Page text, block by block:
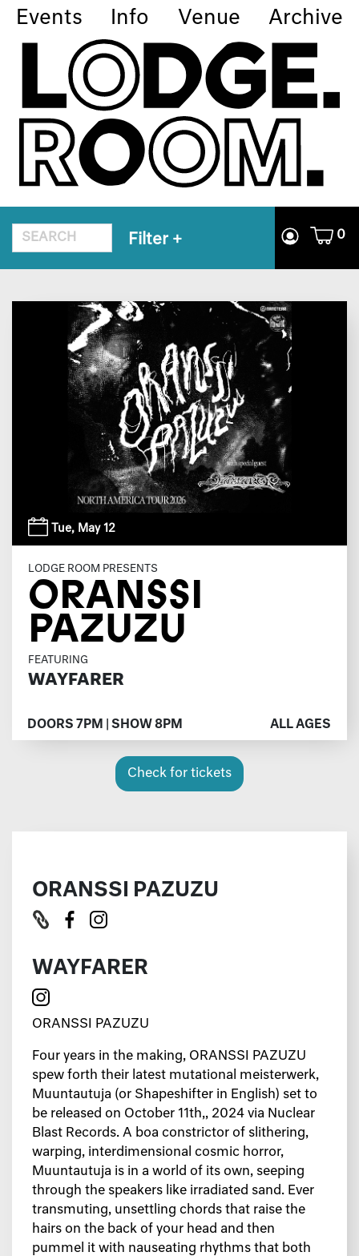
Events Info Venue Archive
Filter + 0
Tue, May 12
LODGE ROOM PRESENTS
ORANSSI
PAZUZU
FEATURING
WAYFARER
DOORS 7PM | SHOW 8PM ALL AGES
Check for tickets
ORANSSI PAZUZU
WAYFARER
ORANSSI PAZUZU
Four years in the making, ORANSSI PAZUZU
spew forth their latest mutational meisterwerk,
Muuntautuja (or Shapeshifter in English) set to
be released on October 11th,, 2024 via Nuclear
Blast Records. A boa constrictor of slithering,
warping, interdimensional cosmic horror,
Muuntautuja is in a world of its own, seeping
through the speakers like irradiated sand. Ever
transmuting, unsettling chords that raise the
hairs on the back of your head and then
pummel it with nauseating rhythms that both